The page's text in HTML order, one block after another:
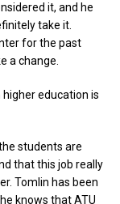
it, and he
take it.
for the past
a change.
higher education is
students are
that this job really
Tomlin has been
knows that ATU